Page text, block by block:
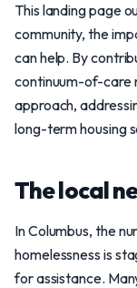
This landing page
community, the
can help. By
continuum-of-care
approach,
long-term housing
The local
In Columbus, the
homelessness is
for assistance.